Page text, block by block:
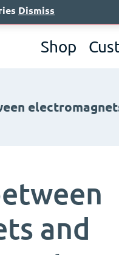
Shop
and
Dismiss